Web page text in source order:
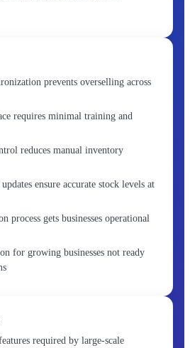
prevents overselling across
requires minimal training and
reduces manual inventory
ensure accurate stock levels at
process gets businesses operational
for growing businesses not ready
required by large-scale